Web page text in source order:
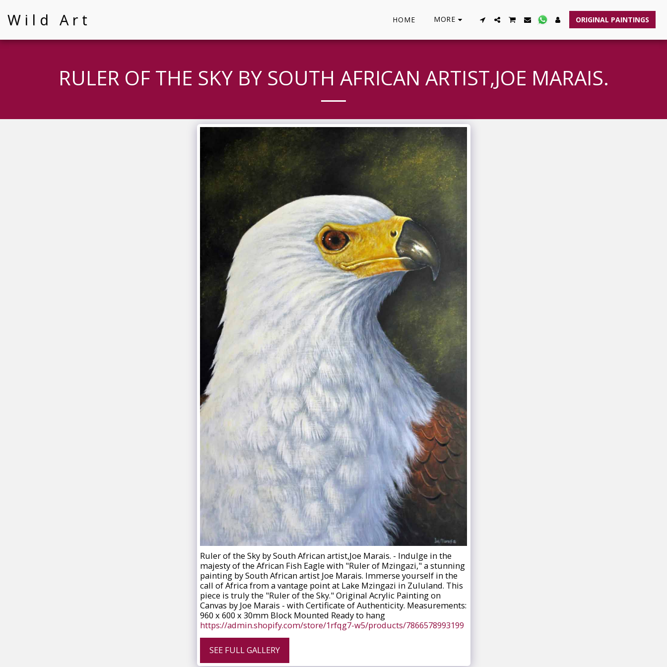
Wild Art HOME MORE ORIGINAL PAINTINGS
RULER OF THE SKY BY SOUTH AFRICAN ARTIST,JOE MARAIS.
Ruler of the Sky by South African artist,Joe Marais. - Indulge in the
majesty of the African Fish Eagle with "Ruler of Mzingazi," a stunning
painting by South African artist Joe Marais. Immerse yourself in the
call of Africa from a vantage point at Lake Mzingazi in Zululand. This
piece is truly the "Ruler of the Sky." Original Acrylic Painting on
Canvas by Joe Marais - with Certificate of Authenticity. Measurements:
960 x 600 x 30mm Block Mounted Ready to hang
https://admin.shopify.com/store/1rfqg7-w5/products/7866578993199
SEE FULL GALLERY